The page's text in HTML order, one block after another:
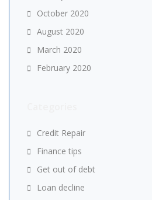
October 2020
August 2020
March 2020
February 2020
Credit Repair
Finance tips
Get out of debt
Loan decline